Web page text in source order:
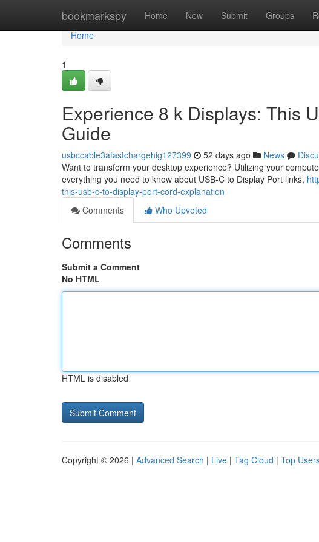
bookmarkspy Home New Submit Groups
Home
Home
1
Experience 8 k Displays: This
Guide
usbccable3afastchargehig127399 52 days ago News
Want to transform your desktop experience? Utilizing your
everything you need to know about USB-C to Display Port links,
this-usb-c-to-display-port-cord-explanation
Comments
Who Upvoted
Comments
Submit a Comment
No HTML
HTML is disabled
Copyright © 2026 | Advanced Search | Live | Tag Cloud | Top